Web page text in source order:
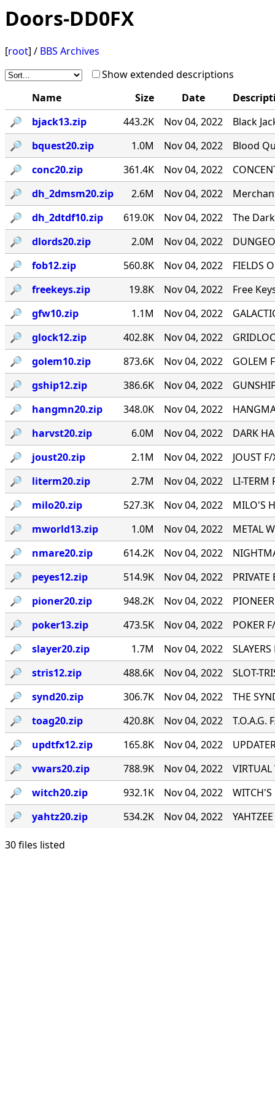
Doors-DD0FX
[root] / BBS Archives
Show extended descriptions
Name
Size Date
🔎︎
bjack13.zip 443.2K Nov 04, 2022
Black
🔎︎
bquest20.zip 1.0M Nov 04, 2022
Blood
🔎︎
conc20.zip 361.4K Nov 04, 2022
🔎︎
dh_2dmsm20.zip 2.6M Nov 04, 2022
🔎︎
dh_2dtdf10.zip 619.0K Nov 04, 2022
The
🔎︎
dlords20.zip 2.0M Nov 04, 2022
🔎︎
fob12.zip 560.8K Nov 04, 2022
FIELDS
🔎︎
freekeys.zip 19.8K Nov 04, 2022
Free
🔎︎
gfw10.zip 1.1M Nov 04, 2022
🔎︎
glock12.zip 402.8K Nov 04, 2022
🔎︎
golem10.zip 873.6K Nov 04, 2022
GOLEM
🔎︎
gship12.zip 386.6K Nov 04, 2022
🔎︎
hangmn20.zip 348.0K Nov 04, 2022
🔎︎
harvst20.zip 6.0M Nov 04, 2022
DARK
🔎︎
joust20.zip 2.1M Nov 04, 2022
JOUST
🔎︎
literm20.zip 2.7M Nov 04, 2022
LI-TERM
🔎︎
milo20.zip 527.3K Nov 04, 2022
MILO'S
🔎︎
mworld13.zip 1.0M Nov 04, 2022
METAL
🔎︎
nmare20.zip 614.2K Nov 04, 2022
🔎︎
peyes12.zip 514.9K Nov 04, 2022
🔎︎
pioner20.zip 948.2K Nov 04, 2022
🔎︎
poker13.zip 473.5K Nov 04, 2022
POKER
🔎︎
slayer20.zip 1.7M Nov 04, 2022
🔎︎
stris12.zip 488.6K Nov 04, 2022
SLOT-
🔎︎
synd20.zip 306.7K Nov 04, 2022
THE
🔎︎
toag20.zip 420.8K Nov 04, 2022
🔎︎
updtfx12.zip 165.8K Nov 04, 2022
🔎︎
vwars20.zip 788.9K Nov 04, 2022
🔎︎
witch20.zip 932.1K Nov 04, 2022
🔎︎
yahtz20.zip 534.2K Nov 04, 2022
30 files listed